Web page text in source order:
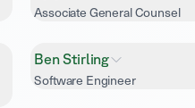
Associate General Counsel
Ben Stirling
Software Engineer